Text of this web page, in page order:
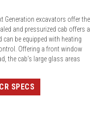
Generation excavators offer the
and pressurized cab offers a
be equipped with heating
Offering a front window
the cab’s large glass areas
SPECS